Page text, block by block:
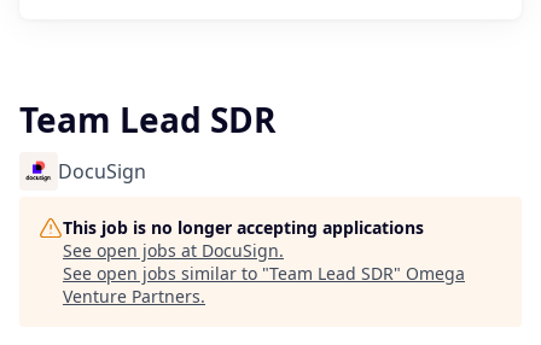
Team Lead SDR
DocuSign
This job is no longer accepting applications
See open jobs at DocuSign.
See open jobs similar to "Team Lead SDR" Omega
Venture Partners.